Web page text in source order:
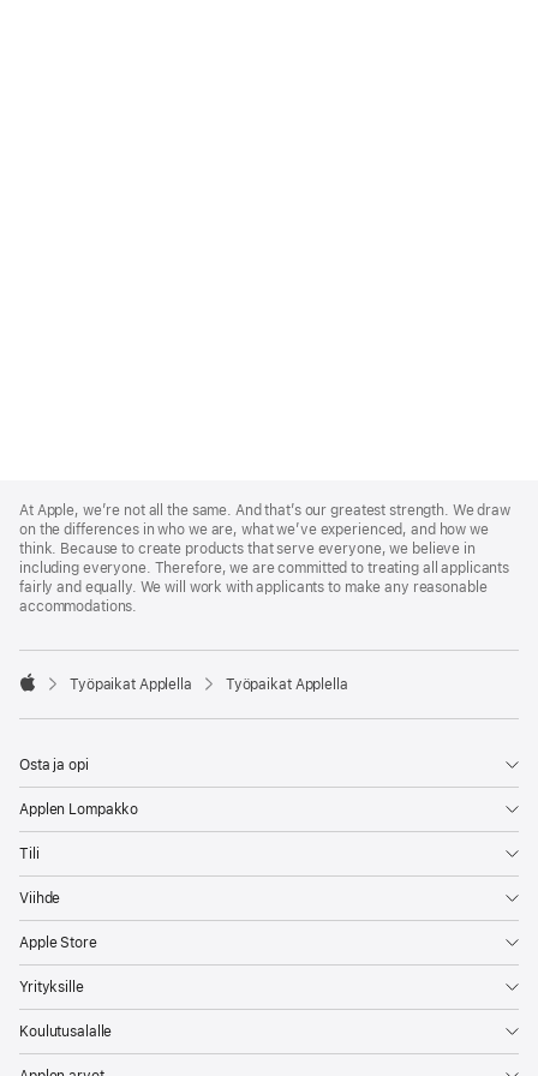
Footer
At Apple, we’re not all the same. And that’s our greatest strength. We draw
on the differences in who we are, what we’ve experienced, and how we
think. Because to create products that serve everyone, we believe in
including everyone. Therefore, we are committed to treating all applicants
fairly and equally. We will work with applicants to make any reasonable
accommodations.

Työpaikat Applella Työpaikat Applella
Osta ja opi
Applen Lompakko
Tili
Viihde
Apple Store
Yrityksille
Koulutusalalle